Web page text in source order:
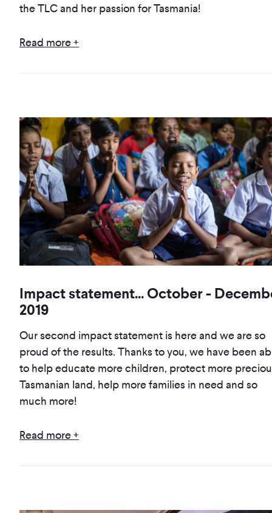
the TLC and her passion for Tasmania!
Read more +
Impact statement... October -
2019
Our second impact statement is here and we are so
proud of the results. Thanks to you, we have been
to help educate more children, protect more
Tasmanian land, help more families in need and so
much more!
Read more +